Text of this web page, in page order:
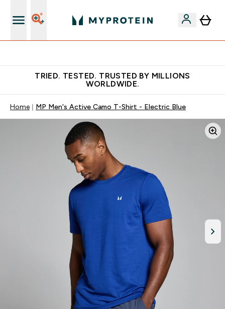
TRIED. TESTED. TRUSTED BY MILLIONS
WORLDWIDE.
Home MP Men's Active Camo T-Shirt - Electric Blue